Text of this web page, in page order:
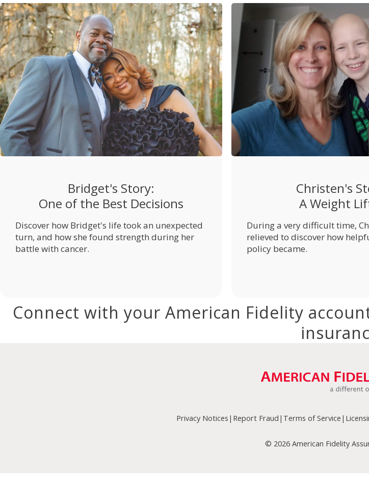
Bridget's Story:
One of the Best Decisions
Discover how Bridget's life took an unexpected
turn, and how she found strength during her
battle with cancer.
Christen's
A Weight
During a very difficult time,
relieved to discover how
policy became.
Connect with your American Fidelity
Privacy Notices | Report Fraud | Terms of Service |
© 2026 American Fidelity